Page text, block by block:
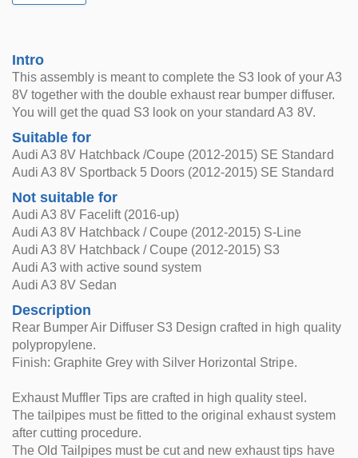
Intro
This assembly is meant to complete the S3 look of your A3
8V together with the double exhaust rear bumper diffuser.
You will get the quad S3 look on your standard A3 8V.
Suitable for
Audi A3 8V Hatchback /Coupe (2012-2015) SE Standard
Audi A3 8V Sportback 5 Doors (2012-2015) SE Standard
Not suitable for
Audi A3 8V Facelift (2016-up)
Audi A3 8V Hatchback / Coupe (2012-2015) S-Line
Audi A3 8V Hatchback / Coupe (2012-2015) S3
Audi A3 with active sound system
Audi A3 8V Sedan
Description
Rear Bumper Air Diffuser S3 Design crafted in high quality
polypropylene.
Finish: Graphite Grey with Silver Horizontal Stripe.
Exhaust Muffler Tips are crafted in high quality steel.
The tailpipes must be fitted to the original exhaust system
after cutting procedure.
The Old Tailpipes must be cut and new exhaust tips have